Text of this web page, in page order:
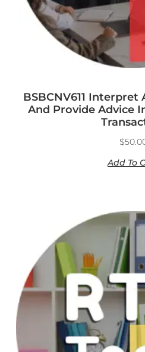
BSBCNV611
And Provide Advice
$
Add To